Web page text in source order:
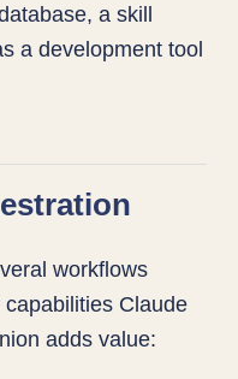
a skill
a development tool
workflows
Claude
adds value: